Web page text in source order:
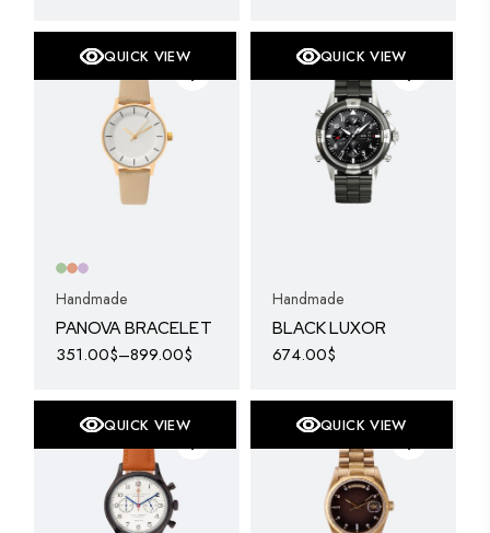
has
multiple
variants.
The
chosen
QUICK VIEW
Handmade
PANOVA BRACELET
This
has
multiple
variants.
The
chosen
351.00$–899.00$
QUICK VIEW
Handmade
BLACK LUXOR
674.00$
QUICK VIEW QUICK VIEW